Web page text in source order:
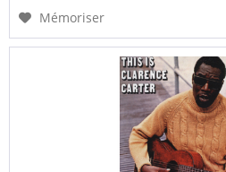
Mémoriser